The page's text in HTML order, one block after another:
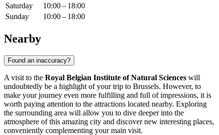
Saturday
10:00 – 18:00
Sunday
10:00 – 18:00
Nearby
Found an inaccuracy?
A visit to the Royal Belgian Institute of Natural Sciences will
undoubtedly be a highlight of your trip to Brussels. However, to
make your journey even more fulfilling and full of impressions, it is
worth paying attention to the attractions located nearby. Exploring
the surrounding area will allow you to dive deeper into the
atmosphere of this amazing city and discover new interesting places,
conveniently complementing your main visit.